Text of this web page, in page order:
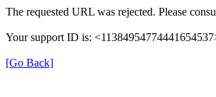
The requested URL was rejected. Please
Your support ID is:
[Go Back]